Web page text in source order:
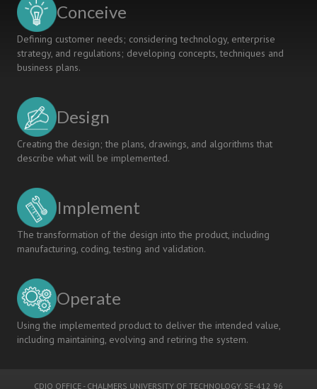
Conceive
Defining customer needs; considering technology, enterprise
strategy, and regulations; developing concepts, techniques and
business plans.
Design
Creating the design; the plans, drawings, and algorithms that
describe what will be implemented.
Implement
The transformation of the design into the product, including
manufacturing, coding, testing and validation.
Operate
Using the implemented product to deliver the intended value,
including maintaining, evolving and retiring the system.
CDIO OFFICE - CHALMERS UNIVERSITY OF TECHNOLOGY, SE-412 96